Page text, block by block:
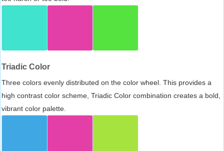
Triadic Color
Three colors evenly distributed on the color wheel. This provides a
high contrast color scheme, Triadic Color combination creates a bold,
vibrant color palette.